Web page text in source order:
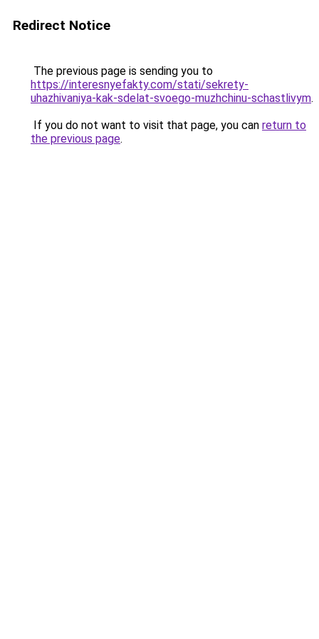
Redirect Notice
The previous page is sending you to
https://interesnyefakty.com/stati/sekrety-
uhazhivaniya-kak-sdelat-svoego-muzhchinu-schastlivym.
If you do not want to visit that page, you can return to
the previous page.